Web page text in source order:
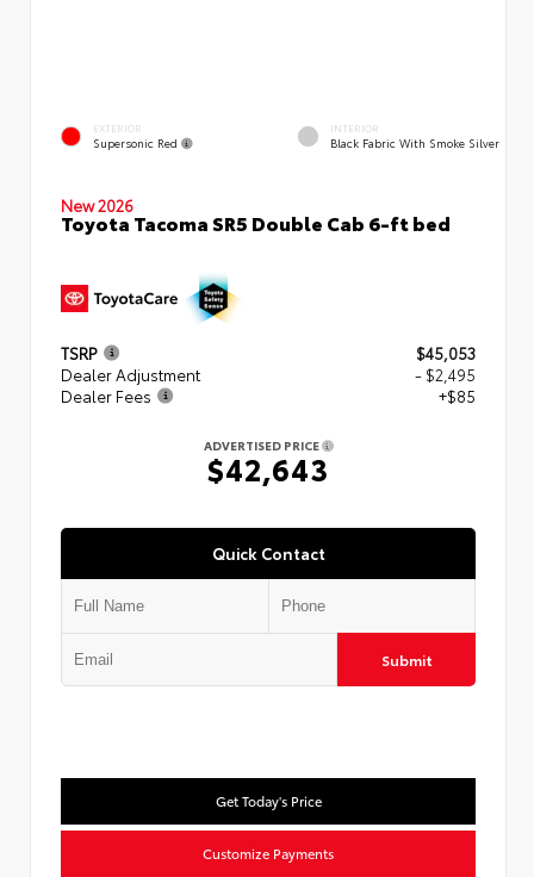
EXTERIOR
Supersonic Red
INTERIOR
Black Fabric With Smoke Silver
New 2026
Toyota Tacoma SR5 Double Cab 6-ft bed
TSRP
$45,053
Dealer Adjustment
- $2,495
Dealer Fees
+$85
ADVERTISED PRICE
$42,643
Quick Contact
Submit
Get Today's Price
Customize Payments